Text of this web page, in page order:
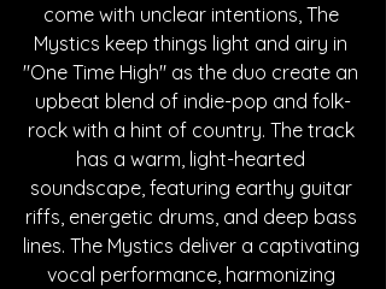
come with unclear intentions, The
Mystics keep things light and airy in
"One Time High" as the duo create an
upbeat blend of indie-pop and folk-
rock with a hint of country. The track
has a warm, light-hearted
soundscape, featuring earthy guitar
riffs, energetic drums, and deep bass
lines. The Mystics deliver a captivating
vocal performance, harmonizing